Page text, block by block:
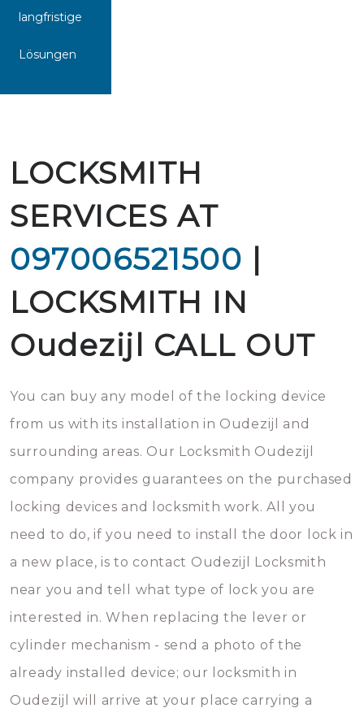
langfristige
Lösungen
LOCKSMITH
SERVICES AT
097006521500 |
LOCKSMITH IN
Oudezijl CALL OUT
You can buy any model of the locking device
from us with its installation in Oudezijl and
surrounding areas. Our Locksmith Oudezijl
company provides guarantees on the purchased
locking devices and locksmith work. All you
need to do, if you need to install the door lock in
a new place, is to contact Oudezijl Locksmith
near you and tell what type of lock you are
interested in. When replacing the lever or
cylinder mechanism - send a photo of the
already installed device; our locksmith in
Oudezijl will arrive at your place carrying a